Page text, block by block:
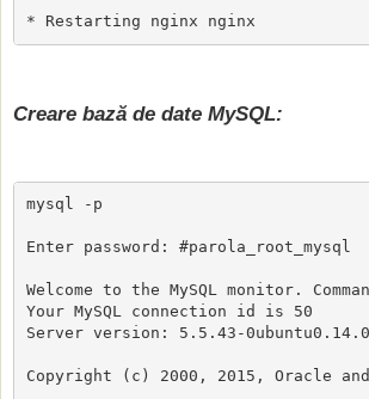
* Restarting nginx nginx
Creare bază de date MySQL:
mysql -p
Enter password: #parola_root_mysql
Welcome to the MySQL monitor.
Your MySQL connection id is 50
Server version: 5.5.43-
Copyright (c) 2000, 2015,